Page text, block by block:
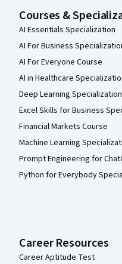
Courses &
AI Essentials Specialization
AI For Business
AI For Everyone Course
AI in Healthcare
Deep Learning Specialization
Excel Skills for Business
Financial Markets Course
Machine Learning
Prompt Engineering for
Python for Everybody
Career Resources
Career Aptitude Test